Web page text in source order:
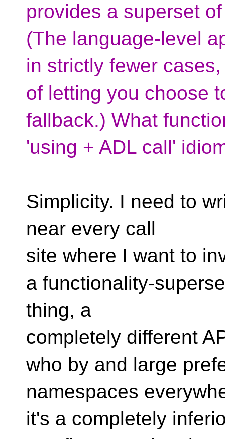
provides a superset
(The language-level
in strictly fewer
of letting you choose
fallback.) What
'using + ADL call'
Simplicity. I need to
near every call
site where I want to
a functionality-
thing, a
completely different
who by and large
namespaces
it's a completely